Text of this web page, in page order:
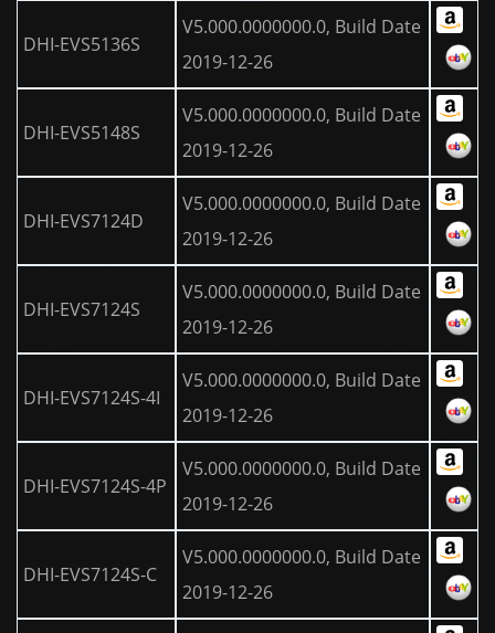
DHI-EVS5136S
V5.000.0000000.0, Build Date
2019-12-26
DHI-EVS5148S
V5.000.0000000.0, Build Date
2019-12-26
DHI-EVS7124D
V5.000.0000000.0, Build Date
2019-12-26
DHI-EVS7124S
V5.000.0000000.0, Build Date
2019-12-26
DHI-EVS7124S-4I
V5.000.0000000.0, Build Date
2019-12-26
DHI-EVS7124S-4P
V5.000.0000000.0, Build Date
2019-12-26
DHI-EVS7124S-C
V5.000.0000000.0, Build Date
2019-12-26